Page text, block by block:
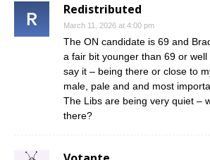
Redistributed
March 11, 2026 at 4:00 pm
The ON candidate is 69 and
a fair bit younger than 69 or
say it – being there or close to
male, pale and and most
The Libs are being very quiet –
there?